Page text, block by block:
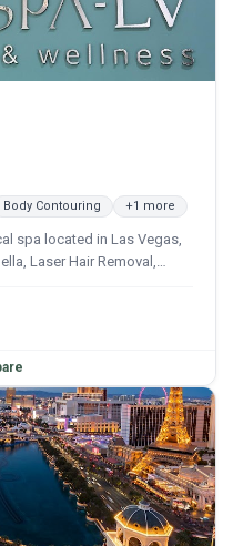
Body Contouring +1 more
spa located in Las Vegas,
Laser Hair Removal,